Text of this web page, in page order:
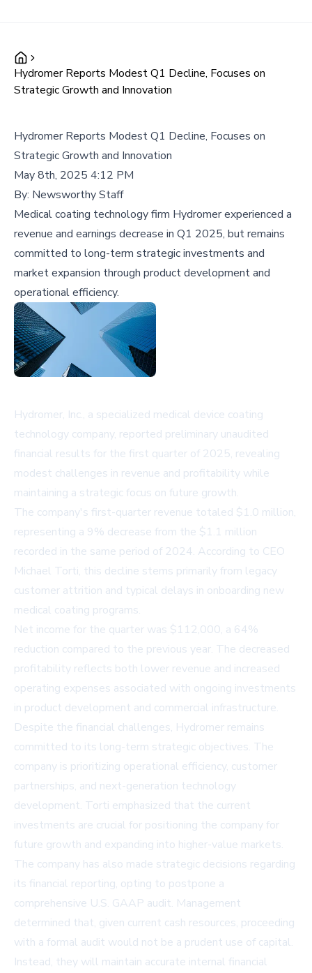
Hydromer Reports Modest Q1 Decline, Focuses on
Strategic Growth and Innovation
Hydromer Reports Modest Q1 Decline, Focuses on
Strategic Growth and Innovation
May 8th, 2025 4:12 PM
By: Newsworthy Staff
Medical coating technology firm Hydromer experienced a
revenue and earnings decrease in Q1 2025, but remains
committed to long-term strategic investments and
market expansion through product development and
operational efficiency.
Hydromer, Inc., a specialized medical device coating
technology company, reported preliminary unaudited
financial results for the first quarter of 2025, revealing
modest challenges in revenue and profitability while
maintaining a strategic focus on future growth.
The company's first-quarter revenue totaled $1.0 million,
representing a 9% decrease from the $1.1 million
recorded in the same period of 2024. According to CEO
Michael Torti, this decline stems primarily from legacy
customer attrition and typical delays in onboarding new
medical coating programs.
Net income for the quarter was $112,000, a 64%
reduction compared to the previous year. The decreased
profitability reflects both lower revenue and increased
operating expenses associated with ongoing investments
in product development and commercial infrastructure.
Despite the financial challenges, Hydromer remains
committed to its long-term strategic objectives. The
company is prioritizing operational efficiency, customer
partnerships, and next-generation technology
development. Torti emphasized that the current
investments are crucial for positioning the company for
future growth and expanding into higher-value markets.
The company has also made strategic decisions regarding
its financial reporting, opting to postpone a
comprehensive U.S. GAAP audit. Management
determined that, given current cash resources, proceeding
with a formal audit would not be a prudent use of capital.
Instead, they will maintain accurate internal financial